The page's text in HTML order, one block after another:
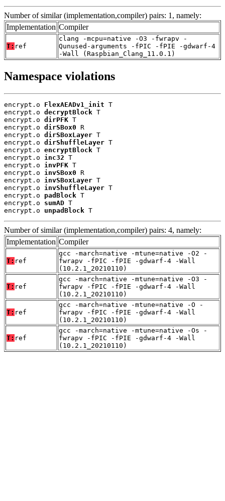
Number of similar (implementation,compiler) pairs: 1, namely:
Implementation Compiler
T: ref
clang -mcpu=native -O3 -fwrapv -
Qunused-arguments -fPIC -fPIE -gdwarf-4
-Wall (Raspbian_Clang_11.0.1)
Namespace violations
encrypt.o FlexAEADv1_init T
encrypt.o decryptBlock T
encrypt.o dirPFK T
encrypt.o dirSBox0 R
encrypt.o dirSBoxLayer T
encrypt.o dirShuffleLayer T
encrypt.o encryptBlock T
encrypt.o inc32 T
encrypt.o invPFK T
encrypt.o invSBox0 R
encrypt.o invSBoxLayer T
encrypt.o invShuffleLayer T
encrypt.o padBlock T
encrypt.o sumAD T
encrypt.o unpadBlock T
Number of similar (implementation,compiler) pairs: 4, namely:
Implementation Compiler
T: ref
gcc -march=native -mtune=native -O2 -
fwrapv -fPIC -fPIE -gdwarf-4 -Wall
(10.2.1_20210110)
T: ref
gcc -march=native -mtune=native -O3 -
fwrapv -fPIC -fPIE -gdwarf-4 -Wall
(10.2.1_20210110)
T: ref
gcc -march=native -mtune=native -O -
fwrapv -fPIC -fPIE -gdwarf-4 -Wall
(10.2.1_20210110)
T: ref
gcc -march=native -mtune=native -Os -
fwrapv -fPIC -fPIE -gdwarf-4 -Wall
(10.2.1_20210110)